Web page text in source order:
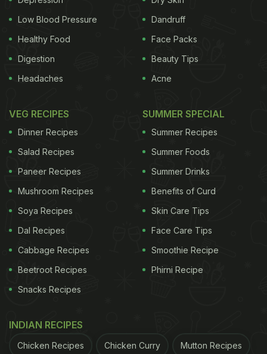
Low Blood Pressure
Healthy Food
Digestion
Headaches
Dandruff
Face Packs
Beauty Tips
Acne
VEG RECIPES
Dinner Recipes
Salad Recipes
Paneer Recipes
Mushroom Recipes
Soya Recipes
Dal Recipes
Cabbage Recipes
Beetroot Recipes
Snacks Recipes
SUMMER SPECIAL
Summer Recipes
Summer Foods
Summer Drinks
Benefits of Curd
Skin Care Tips
Face Care Tips
Smoothie Recipe
Phirni Recipe
INDIAN RECIPES
Chicken Recipes Chicken Curry Mutton Recipes